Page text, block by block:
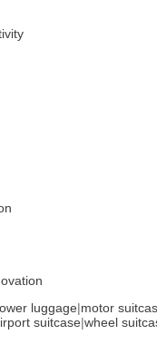
luggage|motor
suitcase|wheel